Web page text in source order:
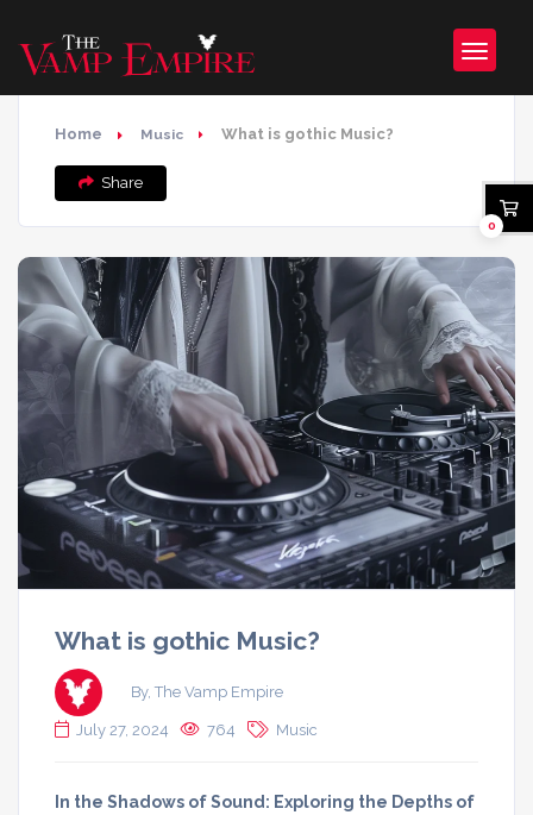
Home Music What is gothic Music?
Share
What is gothic Music?
By, The Vamp Empire
July 27, 2024 764 Music
In the Shadows of Sound: Exploring the Depths of
0